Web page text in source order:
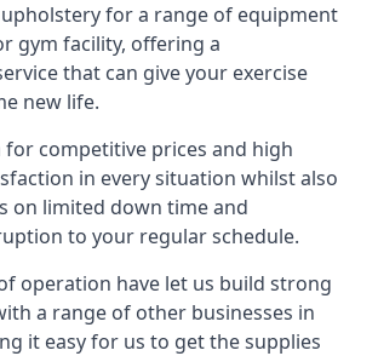
for a range of equipment
gym facility, offering a
that can give your exercise
new life.
for competitive prices and high
in every situation whilst also
on limited down time and
to your regular schedule.
operation have let us build strong
a range of other businesses in
it easy for us to get the supplies